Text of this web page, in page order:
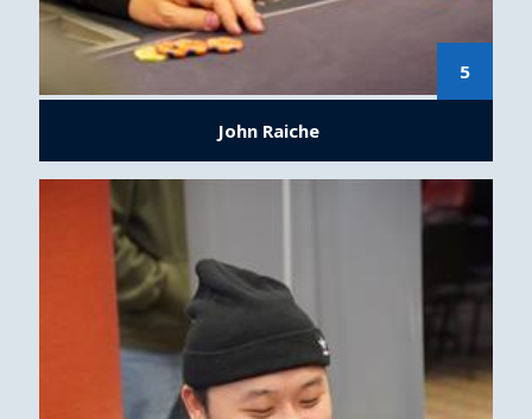
5
John Raiche